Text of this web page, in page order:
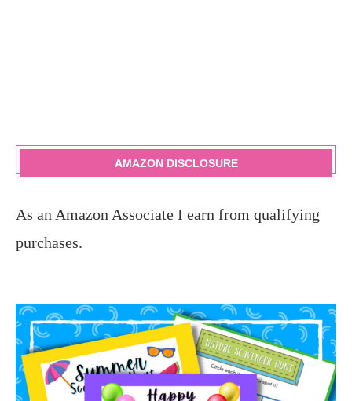
AMAZON DISCLOSURE
As an Amazon Associate I earn from qualifying
purchases.